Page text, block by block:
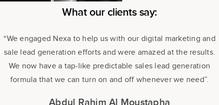
What our clients say:
“We engaged Nexa to help us with our digital marketing and
sale lead generation efforts and were amazed at the results.
We now have a tap-like predictable sales lead generation
formula that we can turn on and off whenever we need”.
Abdul Rahim Al Moustapha